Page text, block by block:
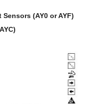
(AY0 or AYF)